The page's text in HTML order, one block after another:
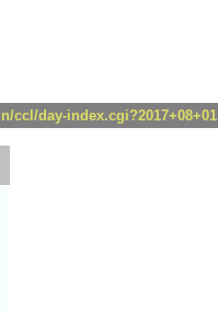
ccl/day-index.cgi?2017+08+01